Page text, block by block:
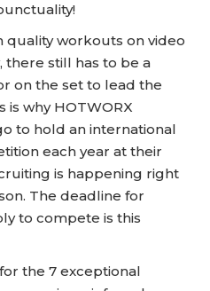
workouts on video
still has to be a
on the set to lead the
why HOTWORX
to hold an international
each year at their
is happening right
The deadline for
to compete is this
the 7 exceptional